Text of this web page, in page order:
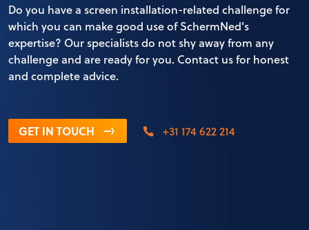
Do you have a screen installation-related challenge for
which you can make good use of SchermNed's
expertise? Our specialists do not shy away from any
challenge and are ready for you. Contact us for honest
and complete advice.
GET IN TOUCH +31 174 622 214